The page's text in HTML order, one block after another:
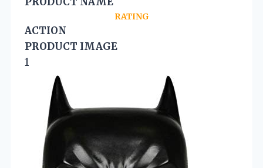
RATING
ACTION
PRODUCT IMAGE
1